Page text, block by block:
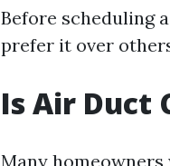
Before scheduling
prefer it over
Is Air Duct
Many